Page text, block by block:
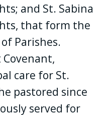
and St. Sabina
that form the
Parishes.
care for St.
pastored since
served for